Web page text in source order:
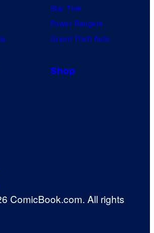
Star Trek
Power Rangers
Grand Theft Auto
Shop
ComicBook.com. All rights